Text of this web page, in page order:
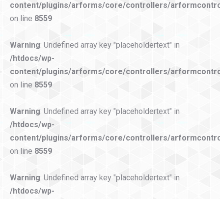
content/plugins/arforms/core/controllers/
on line 8559
Warning: Undefined array key "placeholdertext" in
/htdocs/wp-
content/plugins/arforms/core/controllers/
on line 8559
Warning: Undefined array key "placeholdertext" in
/htdocs/wp-
content/plugins/arforms/core/controllers/
on line 8559
Warning: Undefined array key "placeholdertext" in
/htdocs/wp-